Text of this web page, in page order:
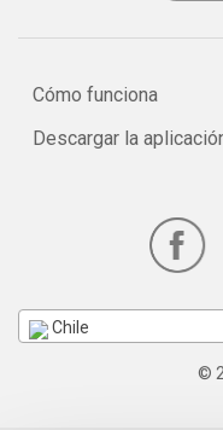
Cómo funciona
Descargar la
Chile
©